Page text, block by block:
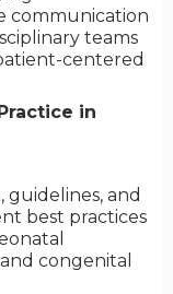
communication
teams
centered
in
and
best practices
congenital